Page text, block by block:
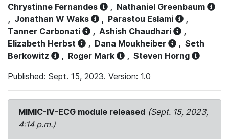
Chrystinne Fernandes
, Nathaniel Greenbaum
, Jonathan W Waks , Parastou Eslami
,
Tanner Carbonati
, Ashish Chaudhari
,
Elizabeth Herbst
, Dana Moukheiber , Seth
Berkowitz
, Roger Mark , Steven Horng
Published: Sept. 15, 2023. Version: 1.0
MIMIC-IV-ECG module released (Sept. 15, 2023,
4:14 p.m.)